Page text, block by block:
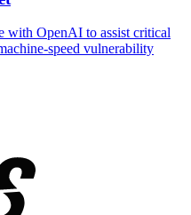
with OpenAI to assist critical
speed vulnerability